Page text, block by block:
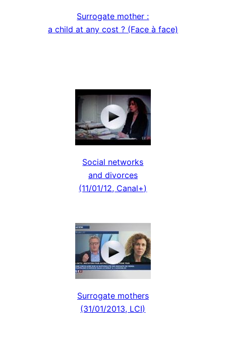
Surrogate mother :
a child at any cost ? (Face à face)
Social networks
and divorces
(11/01/12, Canal+)
Surrogate mothers
(31/01/2013, LCI)